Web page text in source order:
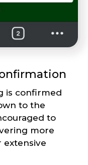
is confirmed
to the
to
more
extensive